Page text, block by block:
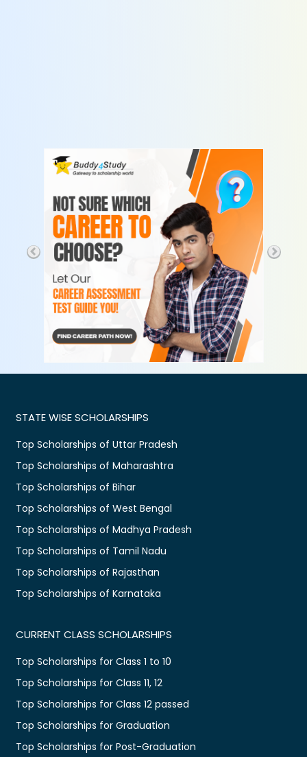
STATE WISE SCHOLARSHIPS
Top Scholarships of Uttar Pradesh
Top Scholarships of Maharashtra
Top Scholarships of Bihar
Top Scholarships of West Bengal
Top Scholarships of Madhya Pradesh
Top Scholarships of Tamil Nadu
Top Scholarships of Rajasthan
Top Scholarships of Karnataka
CURRENT CLASS SCHOLARSHIPS
Top Scholarships for Class 1 to 10
Top Scholarships for Class 11, 12
Top Scholarships for Class 12 passed
Top Scholarships for Graduation
Top Scholarships for Post-Graduation